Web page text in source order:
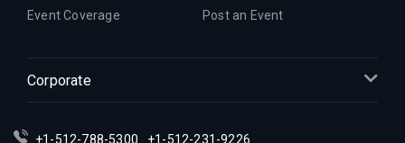
Event Coverage
Post an Event
Corporate
+1-512-788-5300 +1-512-231-9226